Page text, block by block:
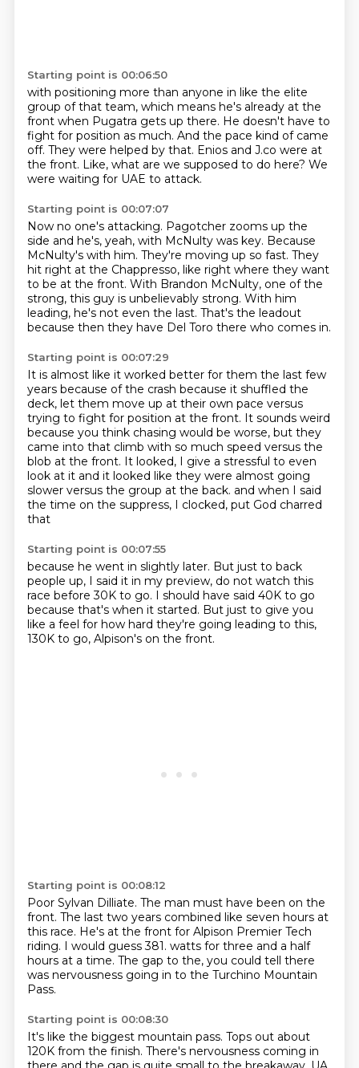
Starting point is 00:06:50
with positioning more than anyone in like the elite
group of that team, which means he's already at the
front when Pugatra gets up there. He doesn't have to
fight for position as much. And the pace kind of came
off. They were helped by that. Enios and J.co were at
the front. Like, what are we supposed to do here? We
were waiting for UAE to attack.
Starting point is 00:07:07
Now no one's attacking. Pagotcher zooms up the
side and he's, yeah, with McNulty was key. Because
McNulty's with him. They're moving up so fast. They
hit right at the Chappresso, like right where they want
to be at the front. With Brandon McNulty, one of the
strong, this guy is unbelievably strong. With him
leading, he's not even the last. That's the leadout
because then they have Del Toro there who comes in.
Starting point is 00:07:29
It is almost like it worked better for them the last few
years because of the crash because it shuffled the
deck, let them move up at their own pace versus
trying to fight for position at the front. It sounds weird
because you think chasing would be worse, but they
came into that climb with so much speed versus the
blob at the front. It looked, I give a stressful to even
look at it and it looked like they were almost going
slower versus the group at the back. and when I said
the time on the suppress, I clocked, put God charred
that
Starting point is 00:07:55
because he went in slightly later. But just to back
people up, I said it in my preview, do not watch this
race before 30K to go. I should have said 40K to go
because that's when it started. But just to give you
like a feel for how hard they're going leading to this,
130K to go, Alpison's on the front.
Starting point is 00:08:12
Poor Sylvan Dilliate. The man must have been on the
front. The last two years combined like seven hours at
this race. He's at the front for Alpison Premier Tech
riding. I would guess 381. watts for three and a half
hours at a time. The gap to the, you could tell there
was nervousness going in to the Turchino Mountain
Pass.
Starting point is 00:08:30
It's like the biggest mountain pass. Tops out about
120K from the finish. There's nervousness coming in